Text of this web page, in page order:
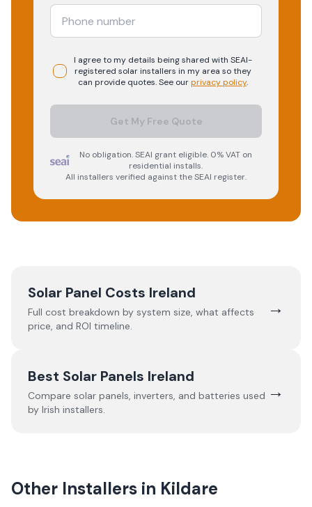
I agree to my details being shared with SEAI-
registered solarinstallers in my area so they
can provide quotes. See ourprivacy policy.
Get My Free Quote
No obligation. SEAI grant eligible. 0% VAT on
residential installs.
All installers verified against the SEAI register.
Solar Panel Costs Ireland
Full cost breakdown by system size, what affects
price, and ROI timeline.
→
Best Solar Panels Ireland
Compare solar panels, inverters, and batteries used
by Irish installers.
→
Other Installers in Kildare